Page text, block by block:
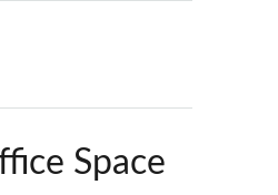
Space